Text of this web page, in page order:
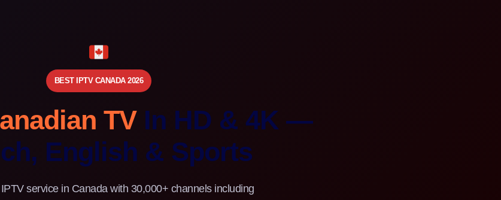
BEST IPTV CANADA 2026
TVIn HD & 4K —
English & Sports
service in Canada with 30,000+ channels including